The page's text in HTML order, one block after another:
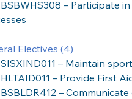
BSBWHS308 – Participate
Electives (4)
SISXIND011 – Maintain
HLTAID011 – Provide First
BSBLDR412 –